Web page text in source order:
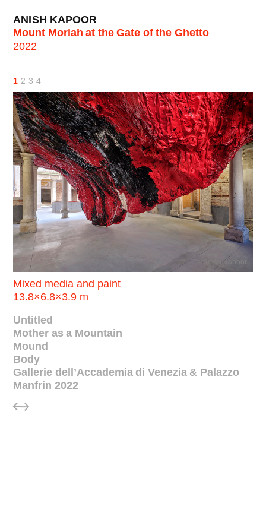
ANISH KAPOOR
Mount Moriah at the Gate of the Ghetto
2022
1 2 3 4
© Anish Kapoor
Mixed media and paint
13.8×6.8×3.9 m
Untitled
Mother as a Mountain
Mound
Body
Gallerie dell’Accademia di Venezia & Palazzo
Manfrin 2022